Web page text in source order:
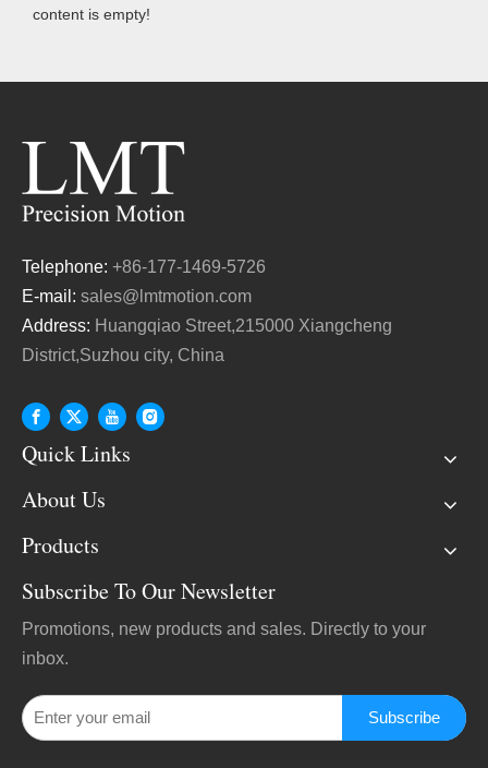
content is empty!
Telephone: +86-177-1469-5726
E-mail: sales@lmtmotion.com
Address: Huangqiao Street,215000 Xiangcheng
District,Suzhou city, China
Quick Links
About Us
Products
Subscribe To Our Newsletter
Promotions, new products and sales. Directly to your
inbox.
Subscribe